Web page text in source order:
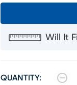
Will It
QUANTITY: